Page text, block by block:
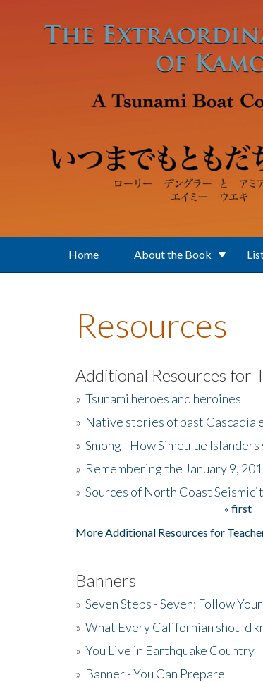
Home About the Book
Resources
Additional Resources for
» Tsunami heroes and heroines
» Native stories of past Cascadia
» Smong - How Simeulue
» Remembering the January 9,
» Sources of North Coast
« first
More Additional Resources for
Banners
» Seven Steps - Seven: Follow
» What Every Californian should
» You Live in Earthquake Country
» Banner - You Can Prepare